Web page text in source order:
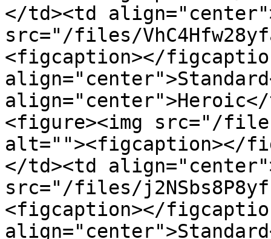
</td><td
src="/files/
<figcaption></
<figure><img src="/files/
alt=""><figcaption></
</td><td
src="/files/
<figcaption></